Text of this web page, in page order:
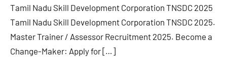
Tamil Nadu Skill Development Corporation TNSDC 2025
Tamil Nadu Skill Development Corporation TNSDC 2025.
Master Trainer / Assessor Recruitment 2025. Become a
Change-Maker: Apply for […]